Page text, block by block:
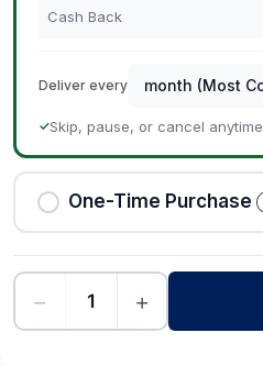
Cash Back
Deliver every
✓Skip, pause, or cancel anytime
One-Time Purchase
− +